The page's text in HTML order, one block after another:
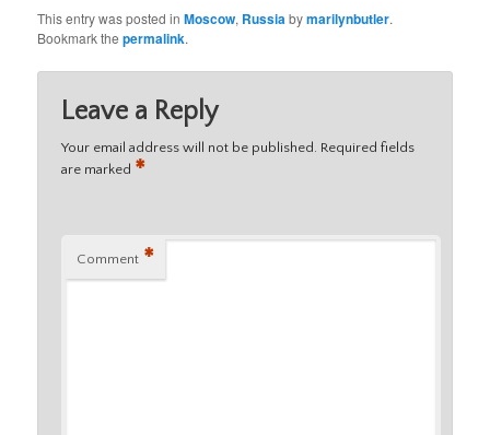
This entry was posted inMoscow, Russiabymarilynbutler.
Bookmark thepermalink.
Leave a Reply
Your email address will not be published. Required fields
are marked *
Comment *